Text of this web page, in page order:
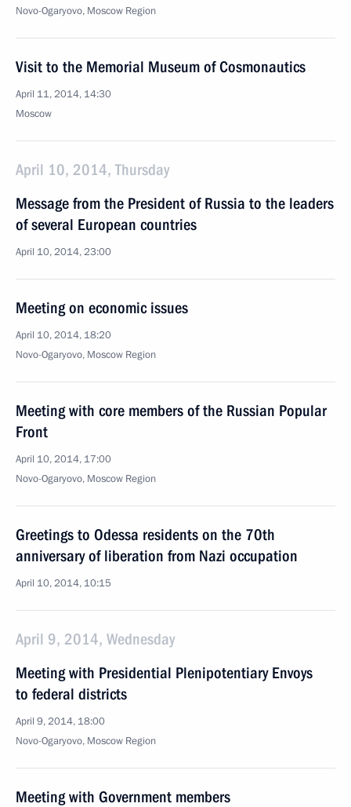
Novo-Ogaryovo, Moscow Region
Visit to the Memorial Museum of Cosmonautics
April 11, 2014, 14:30
Moscow
April 10, 2014, Thursday
Message from the President of Russia to the leaders
of several European countries
April 10, 2014, 23:00
Meeting on economic issues
April 10, 2014, 18:20
Novo-Ogaryovo, Moscow Region
Meeting with core members of the Russian Popular
Front
April 10, 2014, 17:00
Novo-Ogaryovo, Moscow Region
Greetings to Odessa residents on the 70th
anniversary of liberation from Nazi occupation
April 10, 2014, 10:15
April 9, 2014, Wednesday
Meeting with Presidential Plenipotentiary Envoys
to federal districts
April 9, 2014, 18:00
Novo-Ogaryovo, Moscow Region
Meeting with Government members